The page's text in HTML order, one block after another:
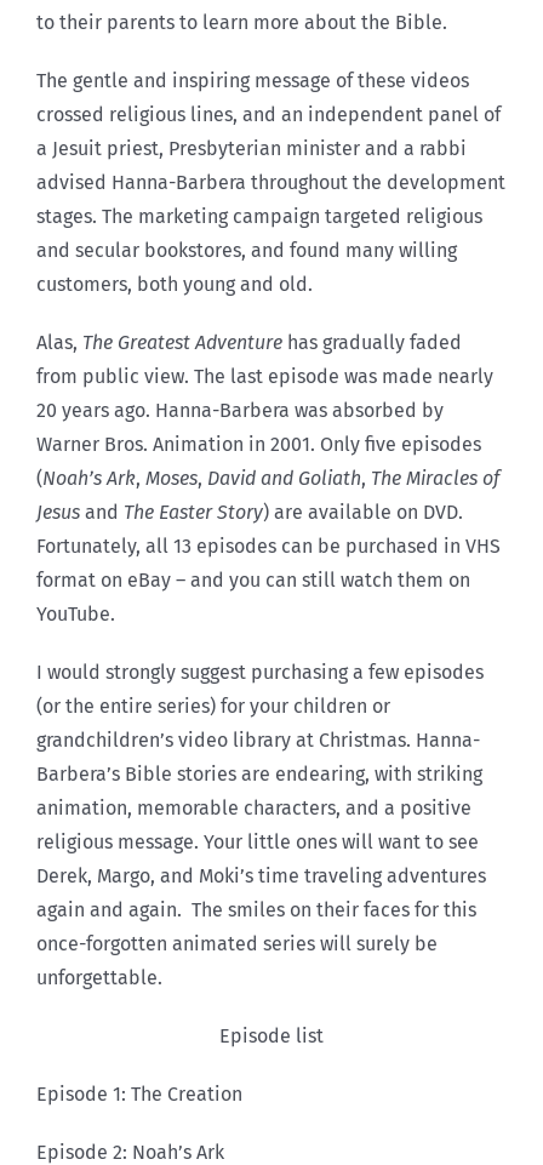
to their parents to learn more about the Bible.
The gentle and inspiring message of these videos
crossed religious lines, and an independent panel of
a Jesuit priest, Presbyterian minister and a rabbi
advised Hanna-Barbera throughout the development
stages. The marketing campaign targeted religious
and secular bookstores, and found many willing
customers, both young and old.
Alas, The Greatest Adventure has gradually faded
from public view. The last episode was made nearly
20 years ago. Hanna-Barbera was absorbed by
Warner Bros. Animation in 2001. Only five episodes
(Noah’s Ark, Moses, David and Goliath, The Miracles of
Jesus and The Easter Story) are available on DVD.
Fortunately, all 13 episodes can be purchased in VHS
format on eBay – and you can still watch them on
YouTube.
I would strongly suggest purchasing a few episodes
(or the entire series) for your children or
grandchildren’s video library at Christmas. Hanna-
Barbera’s Bible stories are endearing, with striking
animation, memorable characters, and a positive
religious message. Your little ones will want to see
Derek, Margo, and Moki’s time traveling adventures
again and again. The smiles on their faces for this
once-forgotten animated series will surely be
unforgettable.
Episode list
Episode 1: The Creation
Episode 2: Noah’s Ark